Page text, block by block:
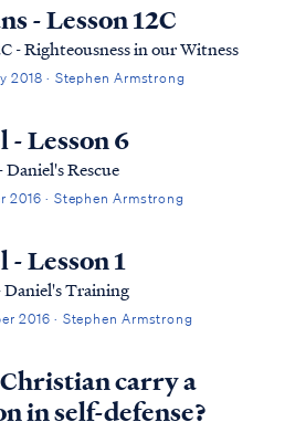
- Lesson 12C
- Righteousness in our Witness
2018 · Stephen Armstrong
- Lesson 6
Daniel's Rescue
2016 · Stephen Armstrong
- Lesson 1
Daniel's Training
2016 · Stephen Armstrong
carry a
in self-defense?